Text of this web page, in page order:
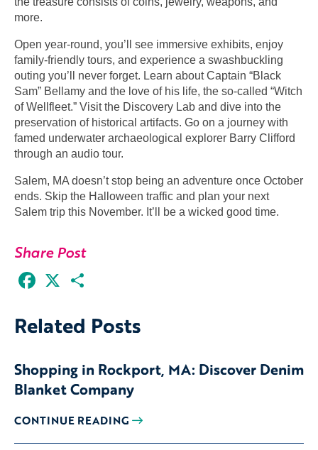
more.
Open year-round, you’ll see immersive exhibits, enjoy
family-friendly tours, and experience a swashbuckling
outing you’ll never forget. Learn about Captain “Black
Sam” Bellamy and the love of his life, the so-called “Witch
of Wellfleet.” Visit the Discovery Lab and dive into the
preservation of historical artifacts. Go on a journey with
famed underwater archaeological explorer Barry Clifford
through an audio tour.
Salem, MA doesn’t stop being an adventure once October
ends. Skip the Halloween traffic and plan your next
Salem trip this November. It’ll be a wicked good time.
Share Post
Facebook
Related Posts
Shopping in Rockport, MA: Discover Denim
Blanket Company
CONTINUE READING